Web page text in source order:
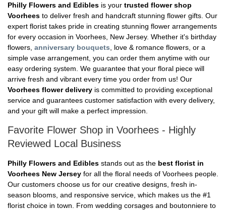
Philly Flowers and Edibles is your trusted flower shop
Voorhees to deliver fresh and handcraft stunning flower gifts. Our
expert florist takes pride in creating stunning flower arrangements
for every occasion in Voorhees, New Jersey. Whether it's birthday
flowers, anniversary bouquets , love & romance flowers, or a
simple vase arrangement, you can order them anytime with our
easy ordering system. We guarantee that your floral piece will
arrive fresh and vibrant every time you order from us! Our
Voorhees flower delivery is committed to providing exceptional
service and guarantees customer satisfaction with every delivery,
and your gift will make a perfect impression.
Favorite Flower Shop in Voorhees - Highly
Reviewed Local Business
Philly Flowers and Edibles stands out as the best florist in
Voorhees New Jersey for all the floral needs of Voorhees people.
Our customers choose us for our creative designs, fresh in-
season blooms, and responsive service, which makes us the #1
florist choice in town. From wedding corsages and boutonniere to